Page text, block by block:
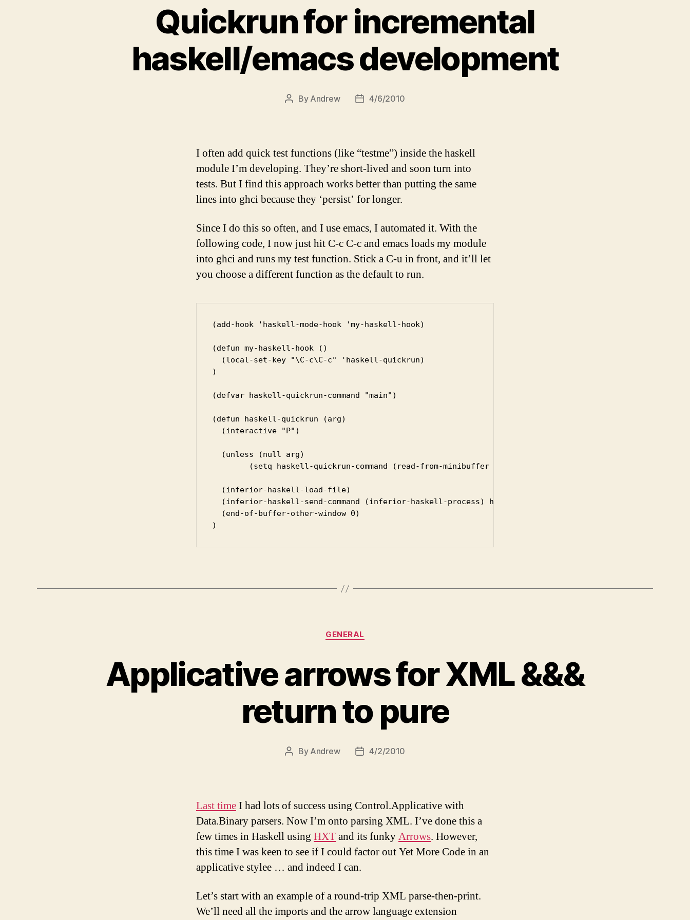
Quickrun for incremental
haskell/emacs development
Post
By Andrew
Post4/6/2010
I often add quick test functions (like “testme”) inside the haskell
module I’m developing. They’re short-lived and soon turn into
tests. But I find this approach works better than putting the same
lines into ghci because they ‘persist’ for longer.
Since I do this so often, and I use emacs, I automated it. With the
following code, I now just hit C-c C-c and emacs loads my module
into ghci and runs my test function. Stick a C-u in front, and it’ll let
you choose a different function as the default to run.
(add-hook 'haskell-mode-hook 'my-haskell-hook)
(defun my-haskell-hook ()
  (local-set-key "\C-c\C-c" 'haskell-quickrun)
)
(defvar haskell-quickrun-command "main")
(defun haskell-quickrun (arg)
  (interactive "P")
  (unless (null arg)
  (inferior-haskell-load-file)
  (inferior-haskell-send-command (inferior-haskell-process) haskell-quickrun-command)
  (end-of-buffer-other-window 0)
Categories
GENERAL
Applicative arrows for XML &&&
return to pure
Post
By Andrew
Post4/2/2010
Last timeI had lots of success using Control.Applicative with
Data.Binary parsers. Now I’m onto parsing XML. I’ve done this a
few times in Haskell using HXTand its funkyArrows. However,
this time I was keen to see if I could factor out Yet More Code in an
applicative stylee … and indeed I can.
Let’s start with an example of a round-trip XML parse-then-print.
We’ll need all the imports and the arrow language extension